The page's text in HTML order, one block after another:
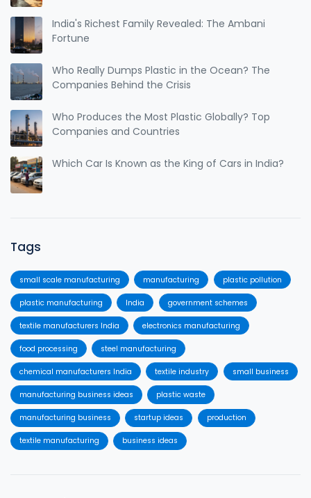
India's Richest Family Revealed: The Ambani
Fortune
Who Really Dumps Plastic in the Ocean? The
Companies Behind the Crisis
Who Produces the Most Plastic Globally? Top
Companies and Countries
Which Car Is Known as the King of Cars in India?
Tags
small scale manufacturing manufacturing plastic pollution
plastic manufacturing India government schemes
textile manufacturers India electronics manufacturing
food processing steel manufacturing
chemical manufacturers India textile industry small business
manufacturing business ideas plastic waste
manufacturing business startup ideas production
textile manufacturing business ideas